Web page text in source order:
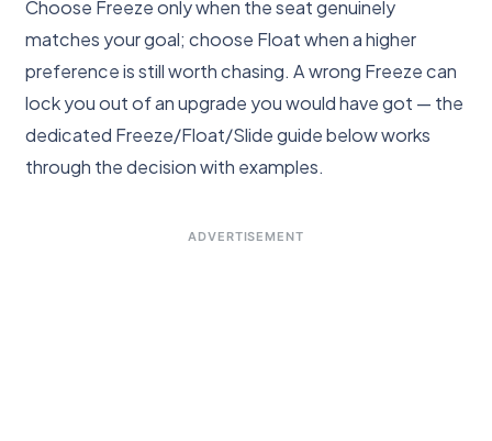
Choose Freeze only when the seat genuinely
matches your goal; choose Float when a higher
preference is still worth chasing. A wrong Freeze can
lock you out of an upgrade you would have got — the
dedicated Freeze/Float/Slide guide below works
through the decision with examples.
ADVERTISEMENT